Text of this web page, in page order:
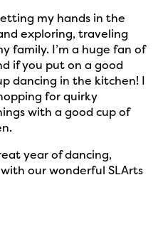
my hands in the
exploring, traveling
family. I’m a huge fan of
if you put on a good
dancing in the kitchen! I
for quirky
with a good cup of
year of dancing,
our wonderful SLArts